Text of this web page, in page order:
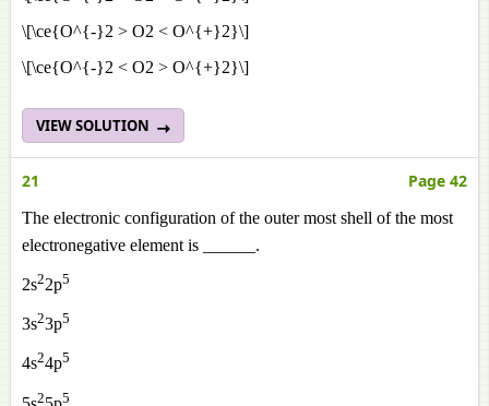
\[\ce{O^{-}2 > O2 < O^{+}2}\]
\[\ce{O^{-}2 < O2 > O^{+}2}\]
VIEW SOLUTION
21 Page 42
The electronic configuration of the outer most shell of the most
electronegative element is ______.
2s22p5
3s23p5
4s24p5
2 5